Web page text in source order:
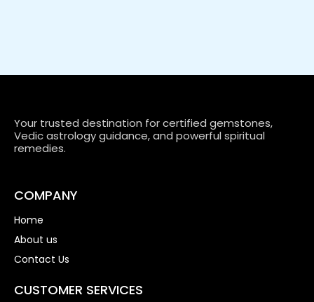
Your trusted destination for certified gemstones,
Vedic astrology guidance, and powerful spiritual
remedies.
COMPANY
Home
About us
Contact Us
CUSTOMER SERVICES